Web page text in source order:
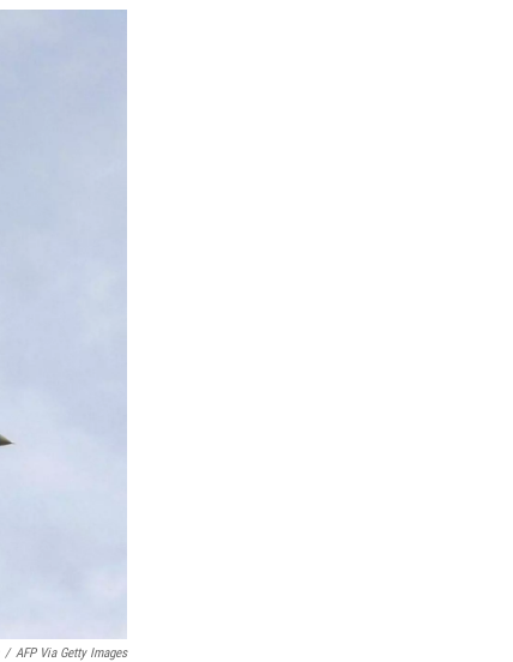
/ AFP Via Getty Images